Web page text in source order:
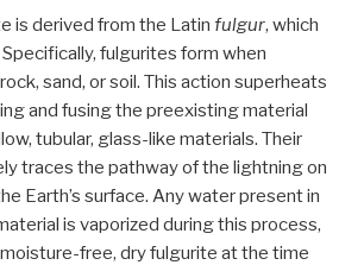
is derived from the Latin fulgur, which
fulgurites form when
sand, or soil. This action superheats
and fusing the preexisting material
tubular, glass-like materials. Their
traces the pathway of the lightning on
Earth’s surface. Any water present in
is vaporized during this process,
free, dry fulgurite at the time